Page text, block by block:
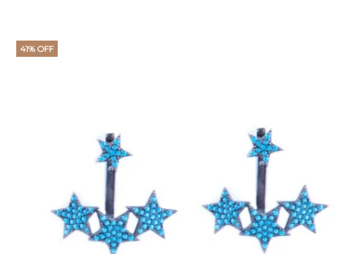
41% OFF